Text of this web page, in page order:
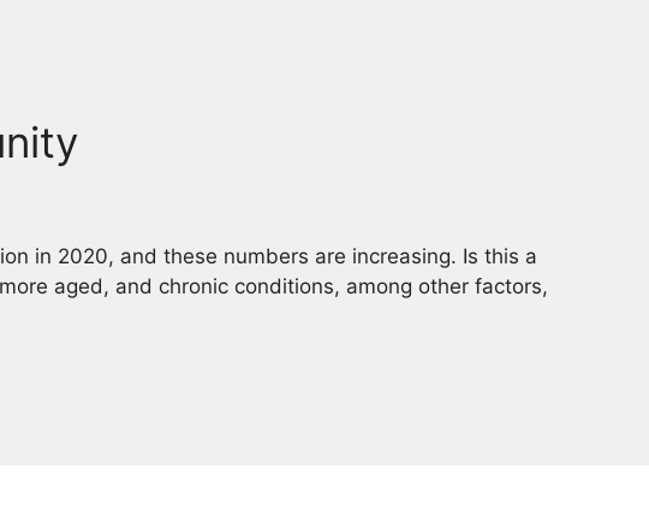
in 2020, and these numbers are increasing. Is this a
aged, and chronic conditions, among other factors,